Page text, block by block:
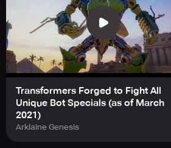
Transformers Forged to Fight All
Unique Bot Specials (as of March
2021)
Arklaine Genesis